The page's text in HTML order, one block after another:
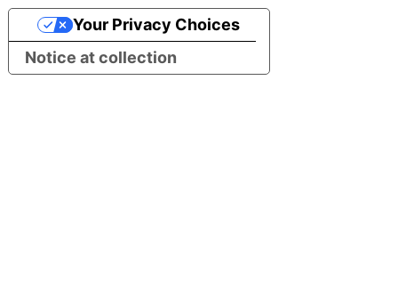
Notice at collection
Your Privacy Choices